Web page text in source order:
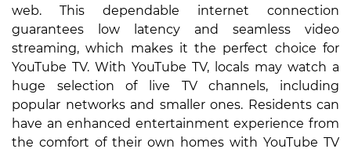
web. This dependable internet connection
guarantees low latency and seamless video
streaming, which makes it the perfect choice for
YouTube TV. With YouTube TV, locals may watch a
huge selection of live TV channels, including
popular networks and smaller ones. Residents can
have an enhanced entertainment experience from
the comfort of their own homes with YouTube TV